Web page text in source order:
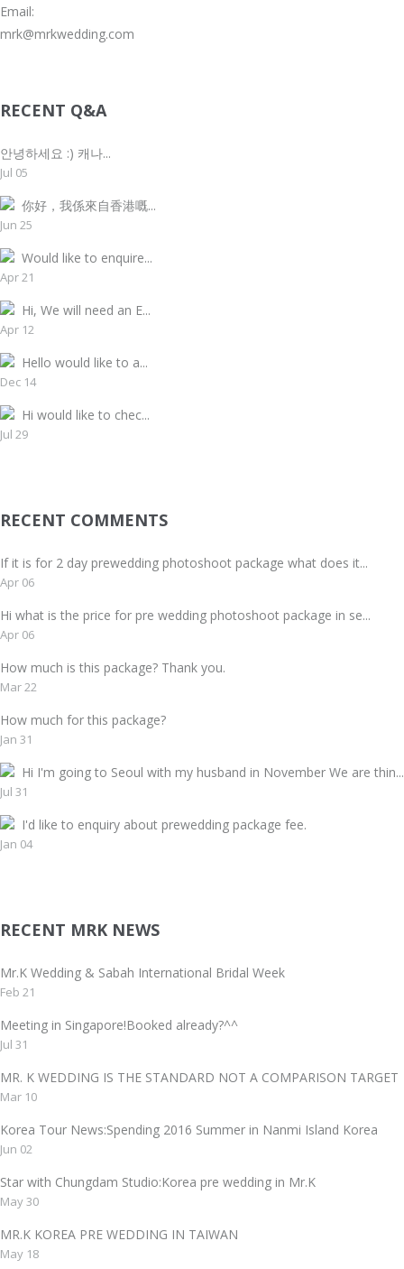
Email:
mrk@mrkwedding.com
RECENT Q&A
안녕하세요 :) 캐나...
Jul 05
你好，我係來自香港嘅...
Jun 25
Would like to enquire...
Apr 21
Hi, We will need an E...
Apr 12
Hello would like to a...
Dec 14
Hi would like to chec...
Jul 29
RECENT COMMENTS
If it is for 2 day prewedding photoshoot package what does it...
Apr 06
Hi what is the price for pre wedding photoshoot package in se...
Apr 06
How much is this package? Thank you.
Mar 22
How much for this package?
Jan 31
Hi I'm going to Seoul with my husband in November We are thin...
Jul 31
I'd like to enquiry about prewedding package fee.
Jan 04
RECENT MRK NEWS
Mr.K Wedding & Sabah International Bridal Week
Feb 21
Meeting in Singapore!Booked already?^^
Jul 31
MR. K WEDDING IS THE STANDARD NOT A COMPARISON
Mar 10
Korea Tour News:Spending 2016 Summer in Nanmi Island Korea
Jun 02
Star with Chungdam Studio:Korea pre wedding in Mr.K
May 30
MR.K KOREA PRE WEDDING IN TAIWAN
May 18